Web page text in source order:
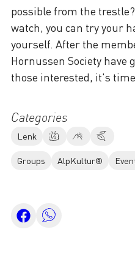
Categories
Lenk
Groups AlpKultur®
possible from the
watch, you can try your
yourself. After the
Hornussen Society have
those interested, it's